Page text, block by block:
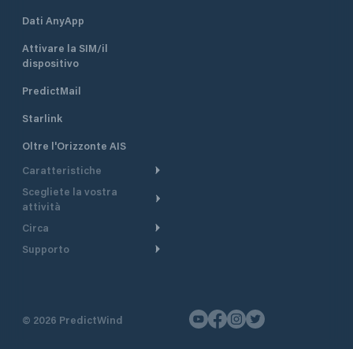
Dati AnyApp
Attivare la SIM/il
dispositivo
PredictMail
Starlink
Oltre l'Orizzonte AIS
Caratteristiche
Itinerario meteorologico
Itinerario per motoscafi
Pianifica partenza
Scegliete la vostra
attività
Crociera
Navigazione a motore
Circa
Panoramica
Supporto
Contatto
© 2026 PredictWind